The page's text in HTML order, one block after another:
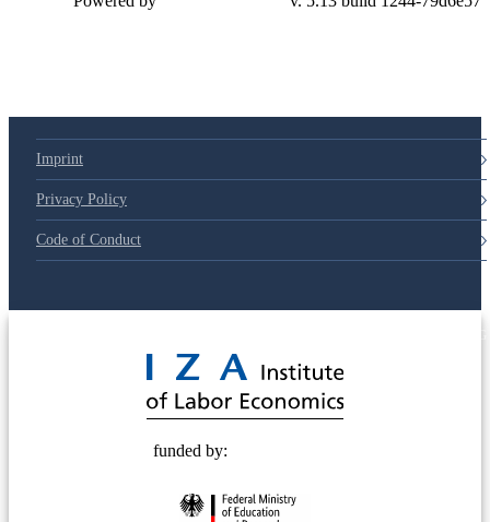
79d6e57
Imprint
Privacy Policy
Code of Conduct
funded by: